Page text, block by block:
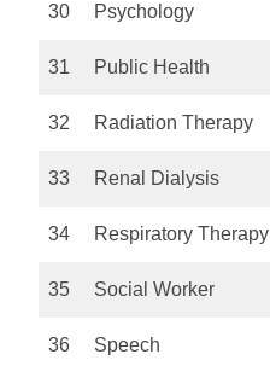
30 Psychology
31 Public Health
32 Radiation Therapy
33 Renal Dialysis
34 Respiratory Therapy
35 Social Worker
36 Speech